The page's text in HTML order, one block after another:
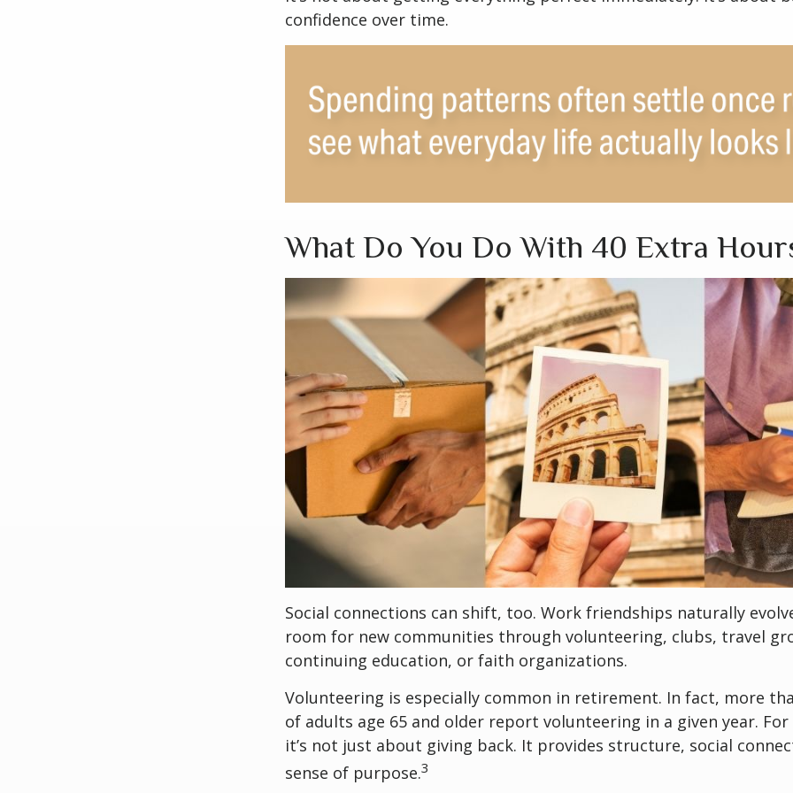
confidence over time.
What Do You Do With 40 Extra
Social connections can shift, too. Work friendships naturally
room for new communities through volunteering, clubs, travel
continuing education, or faith organizations.
Volunteering is especially common in retirement. In fact, more
of adults age 65 and older report volunteering in a given year.
it’s not just about giving back. It provides structure, social
sense of purpose.3